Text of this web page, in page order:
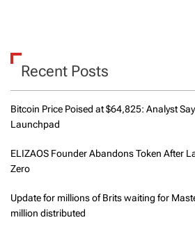
Recent Posts
Bitcoin Price Poised at $64,825: Analyst
Launchpad
ELIZAOS Founder Abandons Token After
Zero
Update for millions of Brits waiting for
million distributed